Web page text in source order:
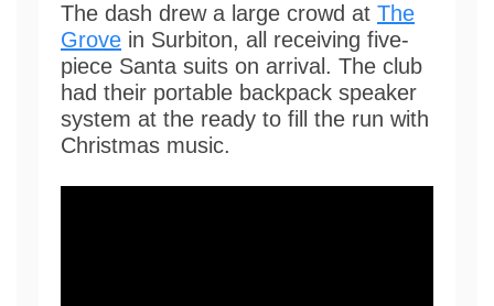
The dash drew a large crowd at The
Grove in Surbiton, all receiving five-
piece Santa suits on arrival. The club
had their portable backpack speaker
system at the ready to fill the run with
Christmas music.